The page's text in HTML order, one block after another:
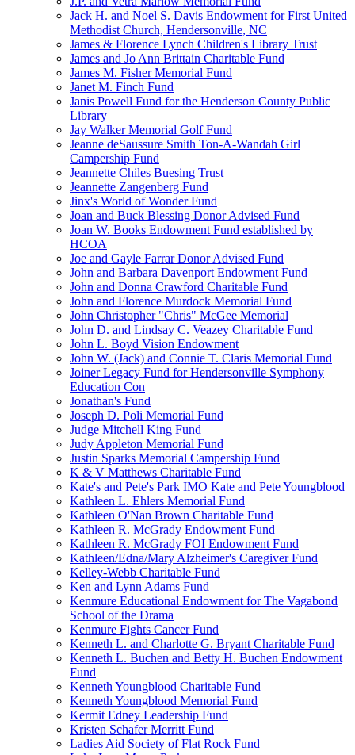
Jack H. and Noel S. Davis Endowment for First United
Methodist Church, Hendersonville, NC
James & Florence Lynch Children's Library Trust
James and Jo Ann Brittain Charitable Fund
James M. Fisher Memorial Fund
Janet M. Finch Fund
Janis Powell Fund for the Henderson County Public
Library
Jay Walker Memorial Golf Fund
Jeanne deSaussure Smith Ton-A-Wandah Girl
Campership Fund
Jeannette Chiles Buesing Trust
Jeannette Zangenberg Fund
Jinx's World of Wonder Fund
Joan and Buck Blessing Donor Advised Fund
Joan W. Books Endowment Fund established by
HCOA
Joe and Gayle Farrar Donor Advised Fund
John and Barbara Davenport Endowment Fund
John and Donna Crawford Charitable Fund
John and Florence Murdock Memorial Fund
John Christopher "Chris" McGee Memorial
John D. and Lindsay C. Veazey Charitable Fund
John L. Boyd Vision Endowment
John W. (Jack) and Connie T. Claris Memorial Fund
Joiner Legacy Fund for Hendersonville Symphony
Education Con
Jonathan's Fund
Joseph D. Poli Memorial Fund
Judge Mitchell King Fund
Judy Appleton Memorial Fund
Justin Sparks Memorial Campership Fund
K & V Matthews Charitable Fund
Kate's and Pete's Park IMO Kate and Pete Youngblood
Kathleen L. Ehlers Memorial Fund
Kathleen O'Nan Brown Charitable Fund
Kathleen R. McGrady Endowment Fund
Kathleen R. McGrady FOI Endowment Fund
Kathleen/Edna/Mary Alzheimer's Caregiver Fund
Kelley-Webb Charitable Fund
Ken and Lynn Adams Fund
Kenmure Educational Endowment for The Vagabond
School of the Drama
Kenmure Fights Cancer Fund
Kenneth L. and Charlotte G. Bryant Charitable Fund
Kenneth L. Buchen and Betty H. Buchen Endowment
Fund
Kenneth Youngblood Charitable Fund
Kenneth Youngblood Memorial Fund
Kermit Edney Leadership Fund
Kristen Schafer Merritt Fund
Ladies Aid Society of Flat Rock Fund